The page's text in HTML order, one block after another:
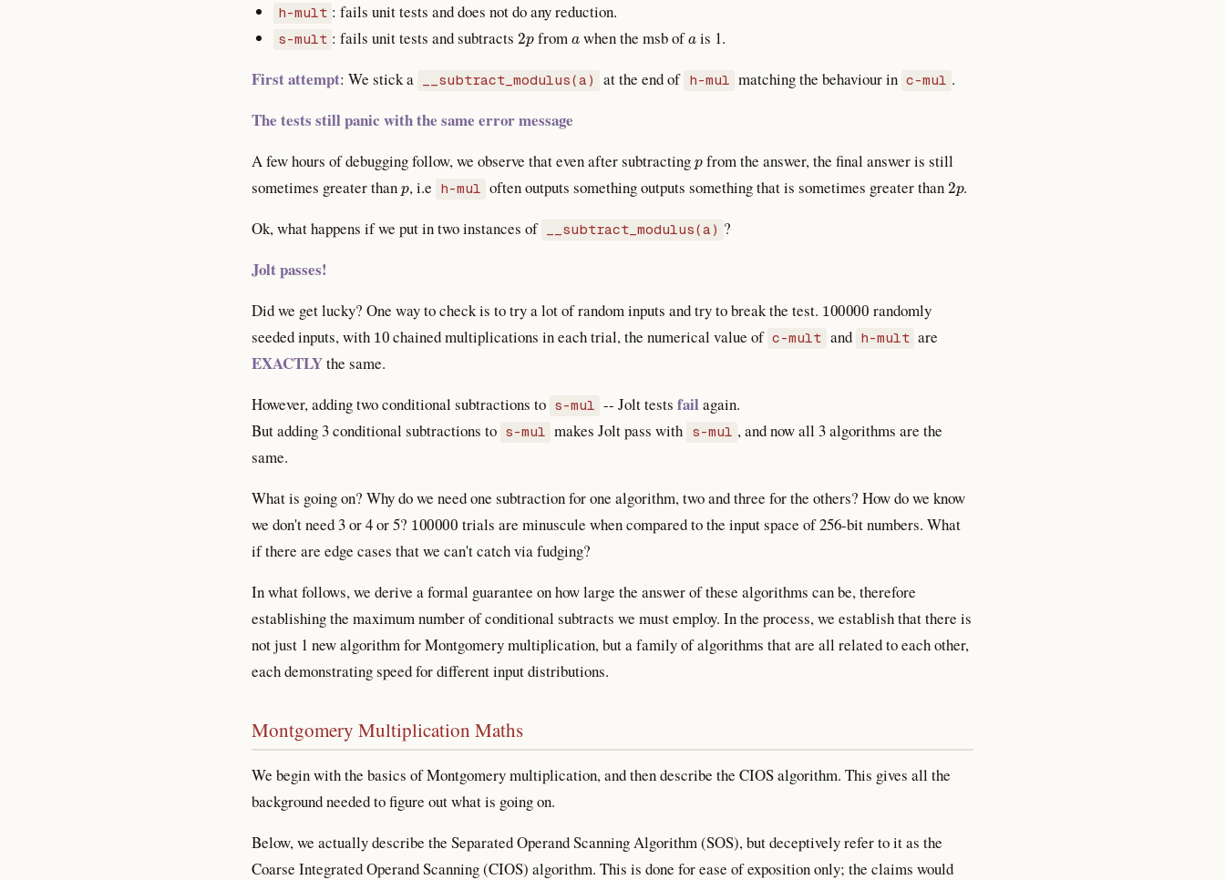
h-mult : fails unit tests and does not do any reduction.
s-mult : fails unit tests and subtracts2 from when the msb of is 1.
First attempt: We stick a __subtract_modulus(a) at the end of h-mul matching the behaviour in c-mul .
The tests still panic with the same error message
A few hours of debugging follow, we observe that even after subtracting from the answer, the final answer is still
sometimes greater than p, i.e h-mul often outputs something outputs something that is sometimes greater than2 .
Ok, what happens if we put in two instances of
__subtract_modulus(a) ?
Jolt passes!
Did we get lucky? One way to check is to try a lot of random inputs and try to break the test. 100000 randomly
seeded inputs, with
10 chained multiplications in each trial, the numerical value of c-mult and h-mult are
EXACTLYthe same.
However, adding two conditional subtractions to s-mul -- Jolt testsfail again.
But adding 3 conditional subtractions to s-mul makes Jolt pass with s-mul , and now all 3 algorithms are the
same.
What is going on? Why do we need one subtraction for one algorithm, two and three for the others? How do we know
we don't need 3 or 4 or 5?
100000 trials are minuscule when compared to the input space of 256-bit numbers. What
if there are edge cases that we can't catch via fudging?
In what follows, we derive a formal guarantee on how large the answer of these algorithms can be, therefore
establishing the maximum number of conditional subtracts we must employ. In the process, we establish that there is
not just 1 new algorithm for Montgomery multiplication, but a family of algorithms that are all related to each other,
each demonstrating speed for different input distributions.
Montgomery Multiplication Maths
We begin with the basics of Montgomery multiplication, and then describe the CIOS algorithm. This gives all the
background needed to figure out what is going on.
Below, we actually describe the Separated Operand Scanning Algorithm (SOS), but deceptively refer to it as the
Coarse Integrated Operand Scanning (CIOS) algorithm. This is done for ease of exposition only; the claims would